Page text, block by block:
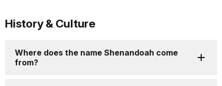
History & Culture
Where does the name Shenandoah come
from?